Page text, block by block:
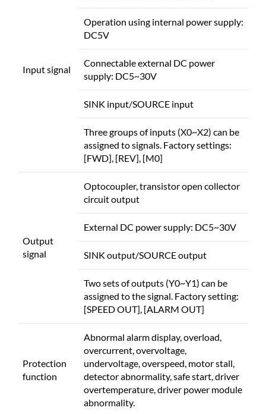
Input signal
Operation using internal power supply:
DC5V
Connectable external DC power
supply: DC5~30V
SINK input/SOURCE input
Three groups of inputs (X0~X2) can be
assigned to signals. Factory settings:
[FWD], [REV], [M0]
Output
signal
Optocoupler, transistor open collector
circuit output
External DC power supply: DC5~30V
SINK output/SOURCE output
Two sets of outputs (Y0~Y1) can be
assigned to the signal. Factory setting:
[SPEED OUT], [ALARM OUT]
Protection
function
Abnormal alarm display, overload,
overcurrent, overvoltage,
undervoltage, overspeed, motor stall,
detector abnormality, safe start, driver
overtemperature, driver power module
abnormality.